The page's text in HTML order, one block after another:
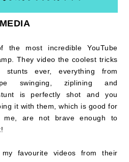
MEDIA
most incredible YouTube
They video the coolest tricks
stunts ever, everything from
swinging, ziplining and
is perfectly shot and you
it with them, which is good for
are not brave enough to
favourite videos from their